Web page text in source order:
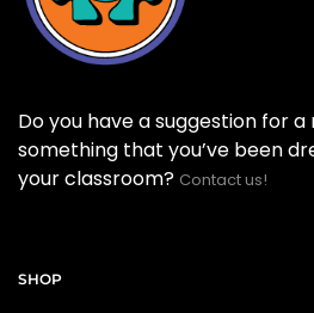
Do you have a suggestion for
something that you’ve been
your classroom? Contact us!
SHOP